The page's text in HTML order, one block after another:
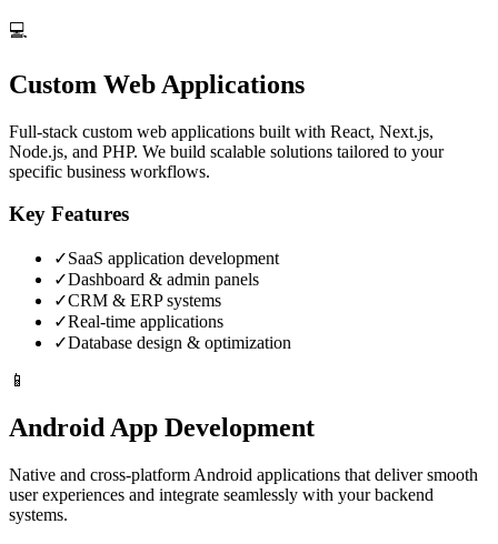
💻
Custom Web Applications
Full-stack custom web applications built with React, Next.js,
Node.js, and PHP. We build scalable solutions tailored to your
specific business workflows.
Key Features
✓SaaS application development
✓Dashboard & admin panels
✓CRM & ERP systems
✓Real-time applications
✓Database design & optimization
📱
Android App Development
Native and cross-platform Android applications that deliver smooth
user experiences and integrate seamlessly with your backend
systems.